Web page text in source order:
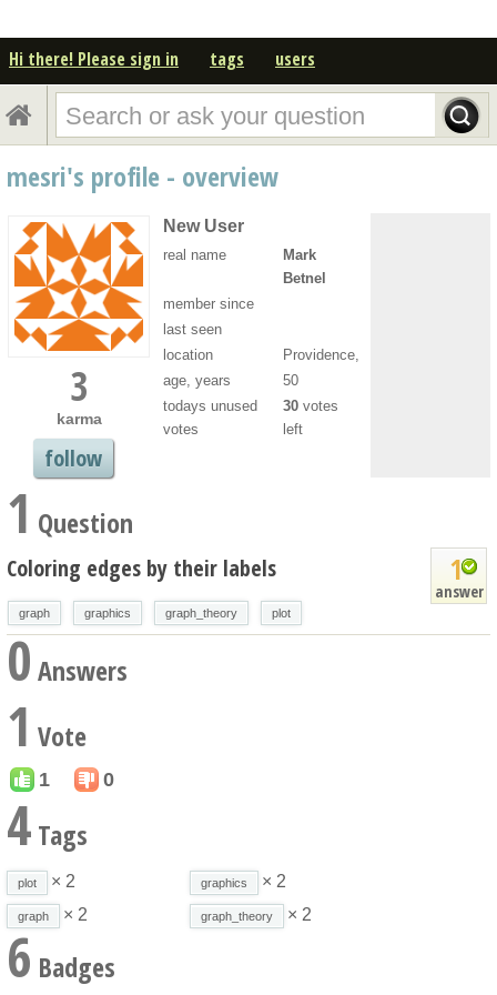
Hi there! Please sign in tags users
mesri's profile - overview
3
karma
follow
New User
real name
Mark
Betnel
member since
last seen
location
Providence,
age, years
50
todays unused
votes
30 votes
left
1 Question
1
answer
Coloring edges by their labels
graph graphics graph_theory plot
0Answers
1 Vote
1 0
4 Tags
plot × 2 graphics × 2
graph × 2 graph_theory × 2
6 Badges